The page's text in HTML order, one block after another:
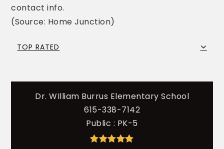
contact info.
(Source: Home Junction)
TOP RATED
Dr. WIlliam Burrus Elementary School
615-338-7142
Public
PK-5